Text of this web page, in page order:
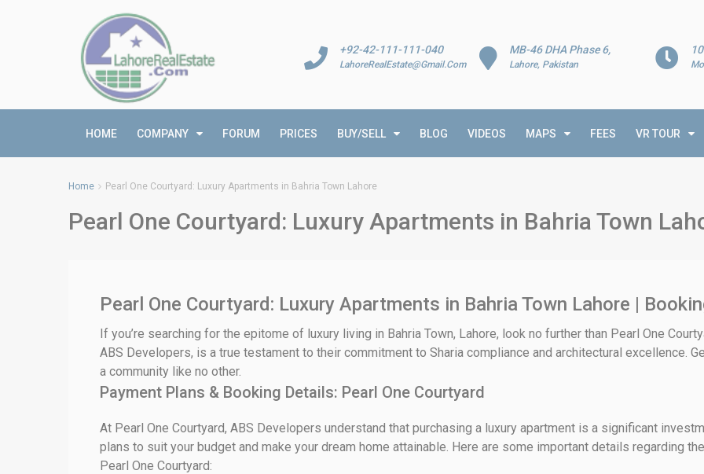
MB-46 DHA Phase 6,
Lahore, Pakistan
+92-42-111-111-040
LahoreRealEstate@Gmail.Com
HOME COMPANY FORUM PRICES BUY/SELL BLOG VIDEOS MAPS FEES VR TOUR
Home Pearl One Courtyard: Luxury Apartments in Bahria Town Lahore
Pearl One Courtyard: Luxury Apartments in Bahria Town
Pearl One Courtyard: Luxury Apartments in Bahria Town Lahore |
If you’re searching for the epitome of luxury living in Bahria Town, Lahore, look no further than Pearl One
ABS Developers, is a true testament to their commitment to Sharia compliance and architectural excellence.
a community like no other.
Payment Plans & Booking Details: Pearl One Courtyard
At Pearl One Courtyard, ABS Developers understand that purchasing a luxury apartment is a significant
plans to suit your budget and make your dream home attainable. Here are some important details regarding
Pearl One Courtyard: